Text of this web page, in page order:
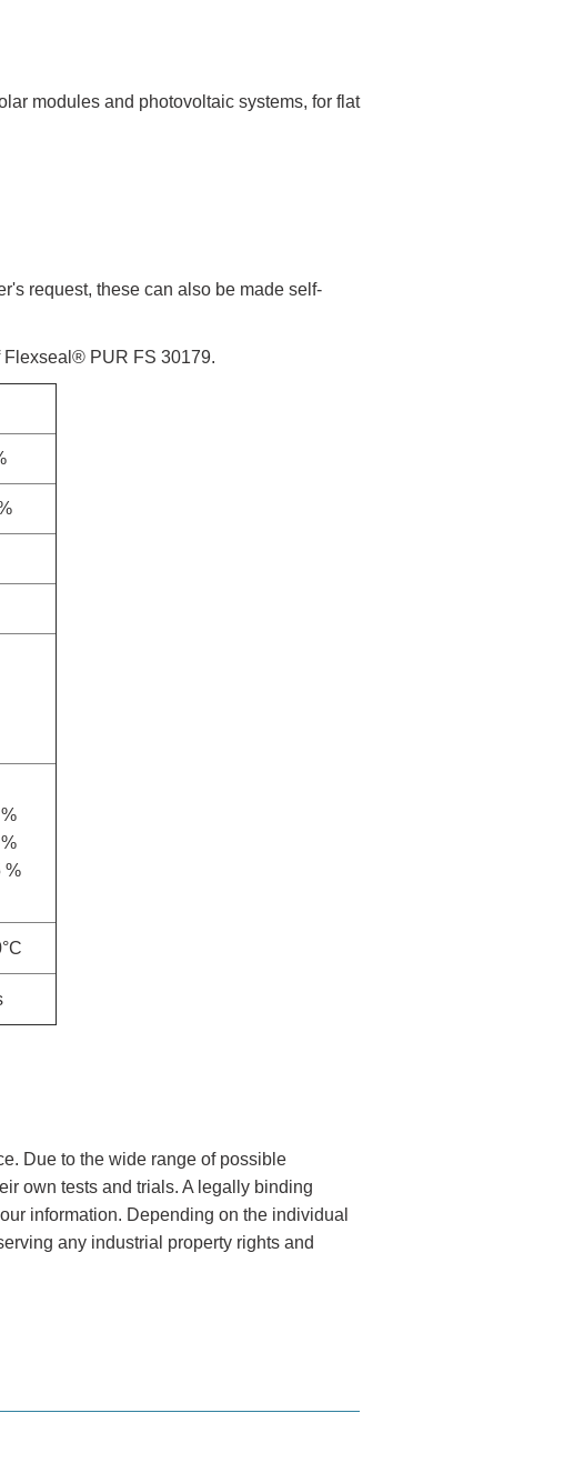
modules and photovoltaic systems, for flat
request, these can also be made self-
Flexseal® PUR FS 30179.
%
Due to the wide range of possible
own tests and trials. A legally binding
information. Depending on the individual
any industrial property rights and